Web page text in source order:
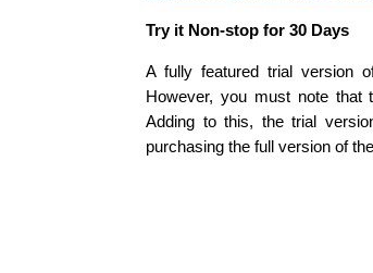
Try it Non-stop for 30 Days
A fully featured trial version
However, you must note that
Adding to this, the trial
purchasing the full version of